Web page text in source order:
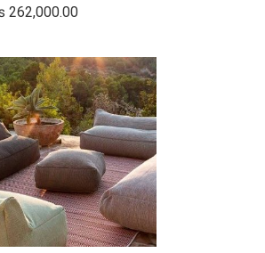
262,000.00